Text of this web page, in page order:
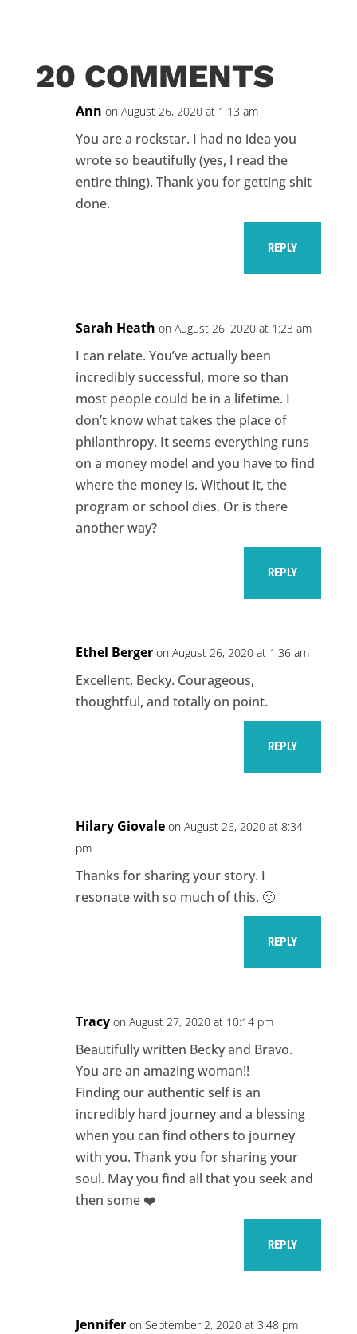
20 COMMENTS
Ann on August 26, 2020 at 1:13 am
You are a rockstar. I had no idea you
wrote so beautifully (yes, I read the
entire thing). Thank you for getting shit
done.
REPLY
Sarah Heath on August 26, 2020 at 1:23 am
I can relate. You’ve actually been
incredibly successful, more so than
most people could be in a lifetime. I
don’t know what takes the place of
philanthropy. It seems everything runs
on a money model and you have to find
where the money is. Without it, the
program or school dies. Or is there
another way?
REPLY
Ethel Berger on August 26, 2020 at 1:36 am
Excellent, Becky. Courageous,
thoughtful, and totally on point.
REPLY
Hilary Giovale on August 26, 2020 at 8:34
pm
Thanks for sharing your story. I
resonate with so much of this. 🙂
REPLY
Tracy on August 27, 2020 at 10:14 pm
Beautifully written Becky and Bravo.
You are an amazing woman!!
Finding our authentic self is an
incredibly hard journey and a blessing
when you can find others to journey
with you. Thank you for sharing your
soul. May you find all that you seek and
then some ❤️
REPLY
Jennifer on September 2, 2020 at 3:48 pm